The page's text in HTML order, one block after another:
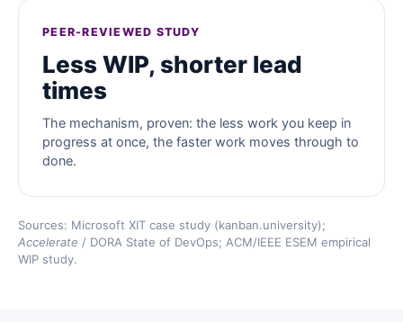
PEER-REVIEWED STUDY
Less WIP, shorter lead
times
The mechanism, proven: the less work you keep in
progress at once, the faster work moves through to
done.
Sources: Microsoft XIT case study (kanban.university);
Accelerate / DORA State of DevOps; ACM/IEEE ESEM empirical
WIP study.